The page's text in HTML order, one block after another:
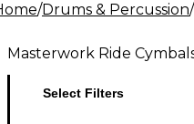
/Drums & Percussion/
Masterwork Ride
Select Filters